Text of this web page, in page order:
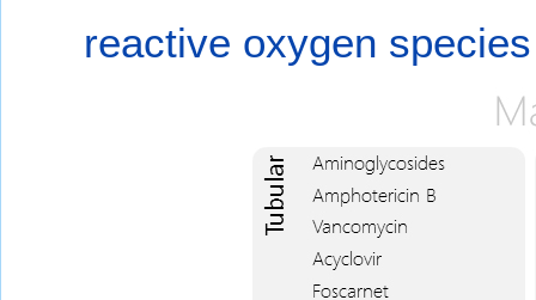
reactive oxygen species